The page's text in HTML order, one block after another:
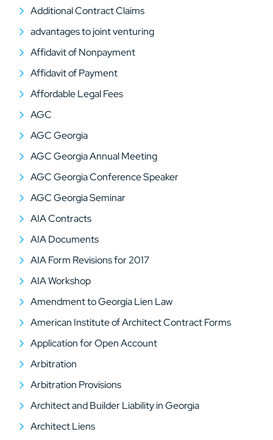
Additional Contract Claims
advantages to joint venturing
Affidavit of Nonpayment
Affidavit of Payment
Affordable Legal Fees
AGC
AGC Georgia
AGC Georgia Annual Meeting
AGC Georgia Conference Speaker
AGC Georgia Seminar
AIA Contracts
AIA Documents
AIA Form Revisions for 2017
AIA Workshop
Amendment to Georgia Lien Law
American Institute of Architect Contract Forms
Application for Open Account
Arbitration
Arbitration Provisions
Architect and Builder Liability in Georgia
Architect Liens